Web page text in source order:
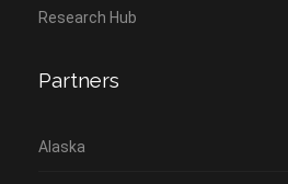
Research Hub
Partners
Alaska